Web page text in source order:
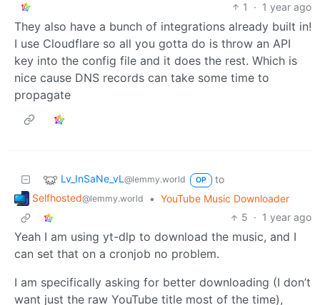
1
· 1 year ago
They also have a bunch of integrations already built in!
I use Cloudflare so all you gotta do is throw an API
key into the config file and it does the rest. Which is
nice cause DNS records can take some time to
propagate
Lv_InSaNe_vL @lemmy.world OP
to
Selfhosted@lemmy.world • YouTube Music Downloader
5 · 1 year ago
Yeah I am using yt-dlp to download the music, and I
can set that on a cronjob no problem.
I am specifically asking for better downloading (I don’t
want just the raw YouTube title most of the time),